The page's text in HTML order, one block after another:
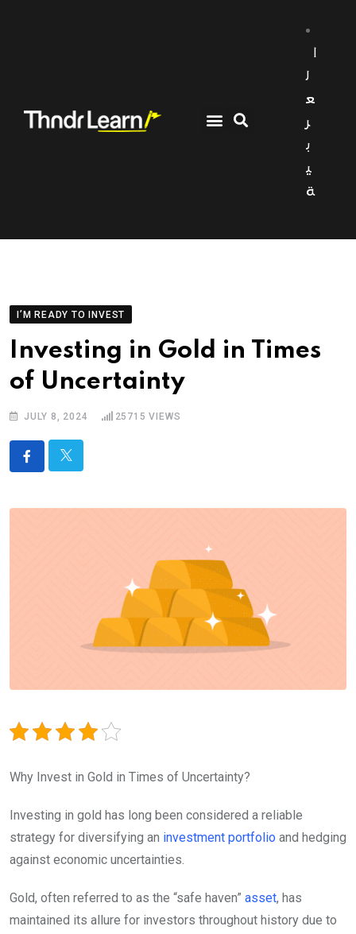
ا
ل
ع
ر
ب
ي
ة
I’M READY TO INVEST
Investing in Gold in Times
of Uncertainty
JULY 8, 2024 25715 VIEWS
Why Invest in Gold in Times of Uncertainty?
Investing in gold has long been considered a reliable
strategy for diversifying an investment portfolio and hedging
against economic uncertainties.
Gold, often referred to as the “safe haven” asset, has
maintained its allure for investors throughout history due to